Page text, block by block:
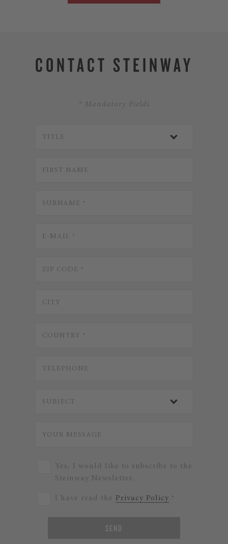
CONTACT STEINWAY
* Mandatory Fields
Yes, I would like to subscribe to the
Steinway Newsletter.
I have read the Privacy Policy.*
SEND